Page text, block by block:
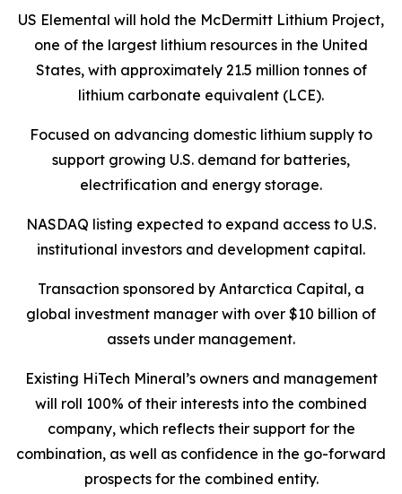
US Elemental will hold the McDermitt Lithium Project,
one of the largest lithium resources in the United
States, with approximately 21.5 million tonnes of
lithium carbonate equivalent (LCE).
Focused on advancing domestic lithium supply to
support growing U.S. demand for batteries,
electrification and energy storage.
NASDAQ listing expected to expand access to U.S.
institutional investors and development capital.
Transaction sponsored by Antarctica Capital, a
global investment manager with over $10 billion of
assets under management.
Existing HiTech Mineral’s owners and management
will roll 100% of their interests into the combined
company, which reflects their support for the
combination, as well as confidence in the go-forward
prospects for the combined entity.